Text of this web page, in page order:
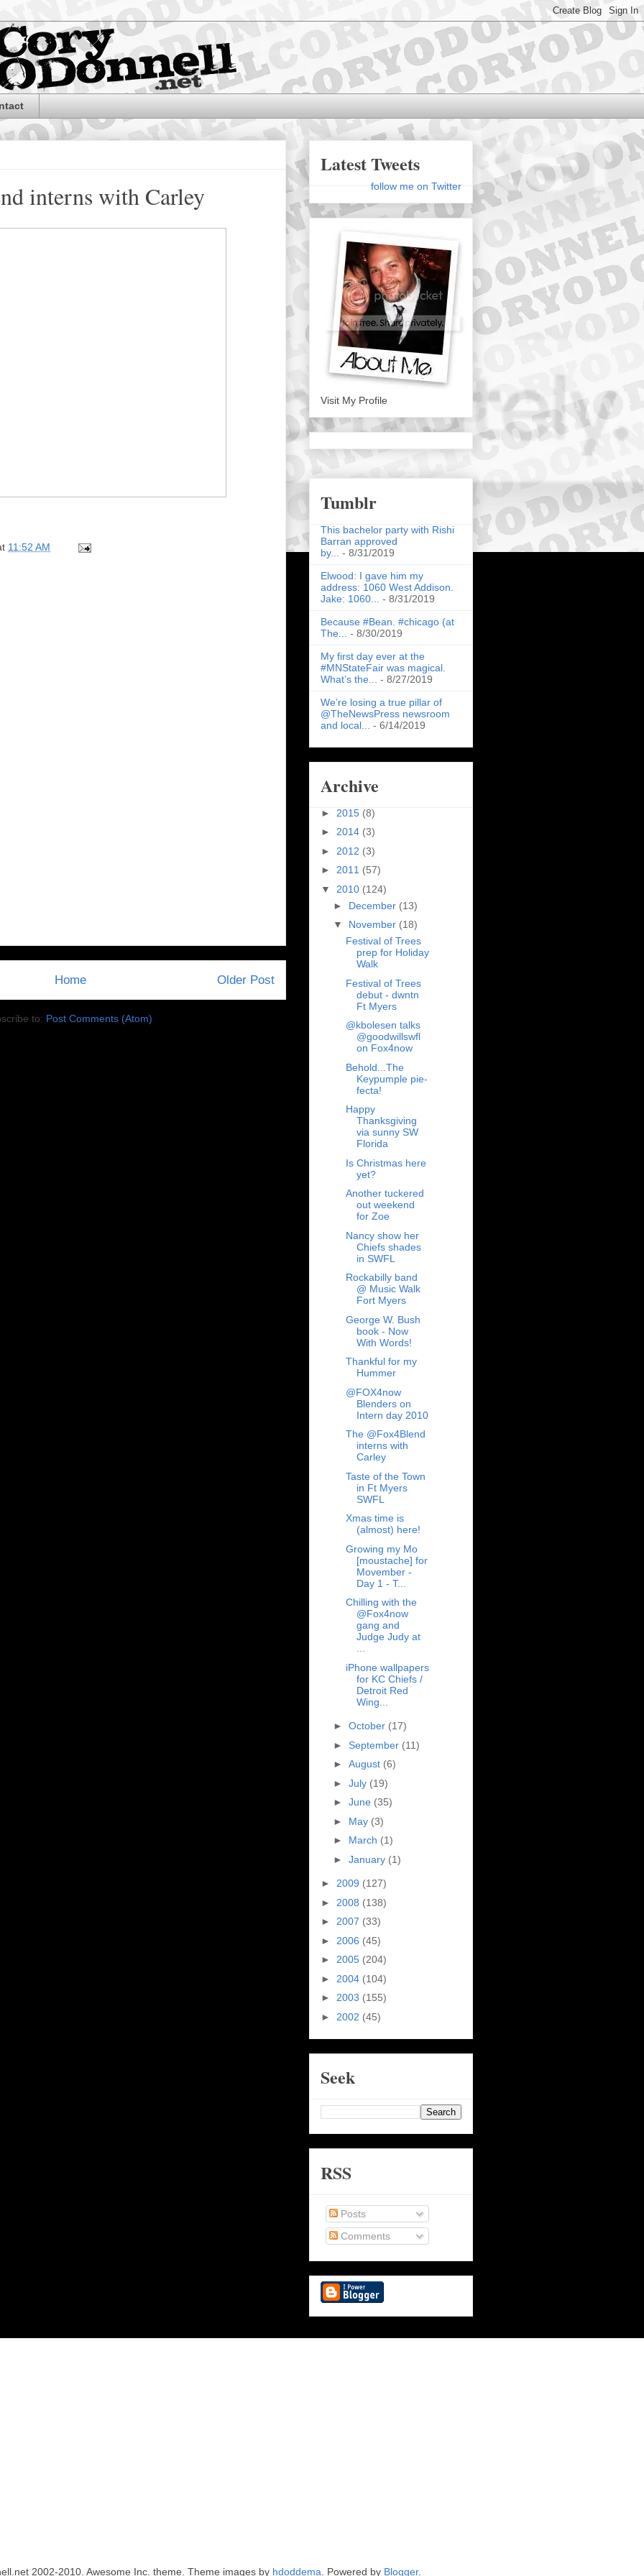
interns with Carley
11:52 AM
Older Post
Home
to: Post Comments (Atom)
Latest Tweets
follow me on Twitter
Visit My Profile
Tumblr
This bachelor party with Rishi
Barran approved
by...
- 8/31/2019
Elwood: I gave him my
address: 1060 West Addison.
Jake: 1060...
- 8/31/2019
Because #Bean. #chicago (at
The...
- 8/30/2019
My first day ever at the
#MNStateFair was magical.
What’s the...
- 8/27/2019
We’re losing a true pillar of
@TheNewsPress newsroom
and local...
- 6/14/2019
Archive
► 2015 (8)
► 2014 (3)
► 2012 (3)
► 2011 (57)
▼ 2010 (124)
► December (13)
▼ November (18)
Festival of Trees
prep for Holiday
Walk
Festival of Trees
debut - dwntn
Ft Myers
@kbolesen talks
@goodwillswfl
on Fox4now
Behold...The
Keypumple pie-
fecta!
Happy
Thanksgiving
via sunny SW
Florida
Is Christmas here
yet?
Another tuckered
out weekend
for Zoe
Nancy show her
Chiefs shades
in SWFL
Rockabilly band
@ Music Walk
Fort Myers
George W. Bush
book - Now
With Words!
Thankful for my
Hummer
@FOX4now
Blenders on
Intern day 2010
The @Fox4Blend
interns with
Carley
Taste of the Town
in Ft Myers
SWFL
Xmas time is
(almost) here!
Growing my Mo
[moustache] for
Movember -
Day 1 - T...
Chilling with the
@Fox4now
gang and
Judge Judy at
...
iPhone wallpapers
for KC Chiefs /
Detroit Red
Wing...
► October (17)
► September (11)
► August (6)
► July (19)
► June (35)
► May (3)
► March (1)
► January (1)
► 2009 (127)
► 2008 (138)
► 2007 (33)
► 2006 (45)
► 2005 (204)
► 2004 (104)
► 2003 (155)
► 2002 (45)
Seek
RSS
Posts
Comments
2002-2010. Awesome Inc. theme. Theme images by hdoddema . Powered by Blogger.